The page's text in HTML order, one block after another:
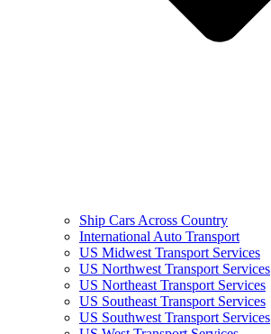
Ship Cars Across Country
International Auto Transport
US Midwest Transport Services
US Northwest Transport Services
US Northeast Transport Services
US Southeast Transport Services
US Southwest Transport Services